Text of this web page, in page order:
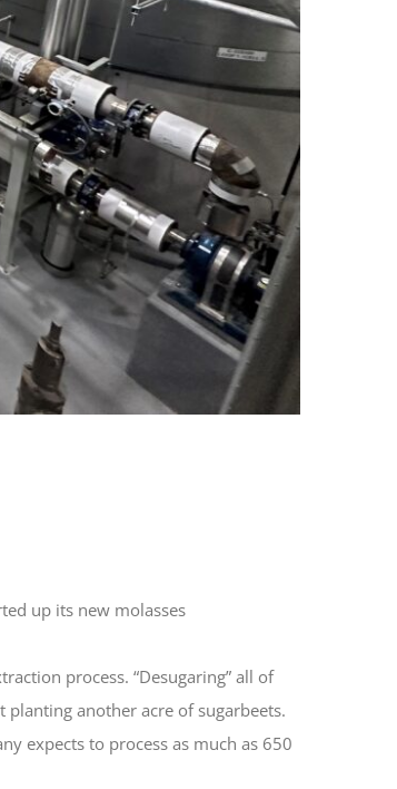
up its new molasses
process. “Desugaring” all of
another acre of sugarbeets.
expects to process as much as 650